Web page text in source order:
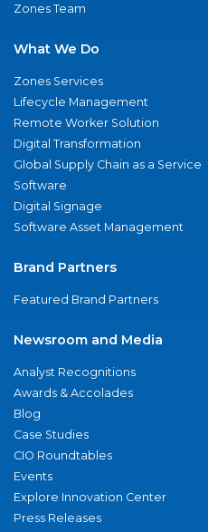
Zones Team
What We Do
Zones Services
Lifecycle Management
Remote Worker Solution
Digital Transformation
Global Supply Chain as a Service
Software
Digital Signage
Software Asset Management
Brand Partners
Featured Brand Partners
Newsroom and Media
Analyst Recognitions
Awards & Accolades
Blog
Case Studies
CIO Roundtables
Events
Explore Innovation Center
Press Releases